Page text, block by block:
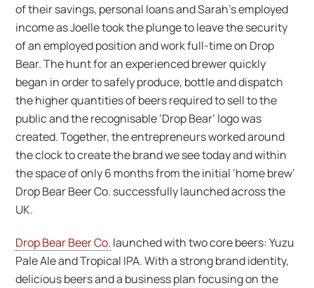
of their savings, personal loans and Sarah’s employed
income as Joelle took the plunge to leave the security
of an employed position and work full-time on Drop
Bear. The hunt for an experienced brewer quickly
began in order to safely produce, bottle and dispatch
the higher quantities of beers required to sell to the
public and the recognisable ‘Drop Bear’ logo was
created. Together, the entrepreneurs worked around
the clock to create the brand we see today and within
the space of only 6 months from the initial ‘home brew’
Drop Bear Beer Co. successfully launched across the
UK.
Drop Bear Beer Co. launched with two core beers: Yuzu
Pale Ale and Tropical IPA. With a strong brand identity,
delicious beers and a business plan focusing on the